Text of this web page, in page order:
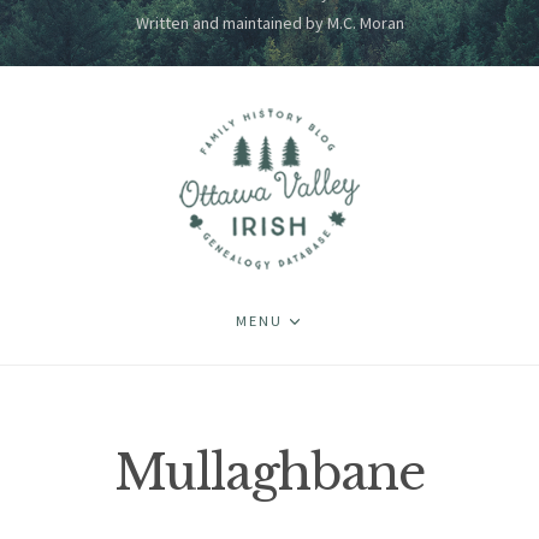
Written and maintained by M.C. Moran
MENU
Mullaghbane